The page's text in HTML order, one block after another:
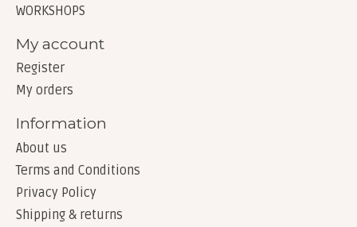
WORKSHOPS
My account
Register
My orders
Information
About us
Terms and Conditions
Privacy Policy
Shipping & returns